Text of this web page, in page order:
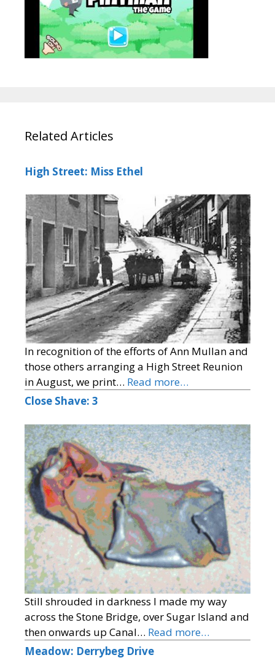
Related Articles
High Street: Miss Ethel
In recognition of the efforts of Ann Mullan and
those others arranging a High Street Reunion
in August, we print… Read more…
Close Shave: 3
Still shrouded in darkness I made my way
across the Stone Bridge, over Sugar Island and
then onwards up Canal… Read more…
Meadow: Derrybeg Drive